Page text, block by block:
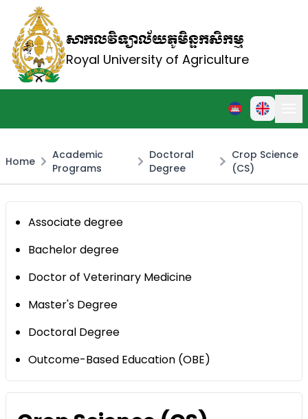
សាកលវិទ្យាល័យភូមិន្ទកសិកម្ម
Royal University of Agriculture
Home
Academic
Programs
Doctoral
Degree
Crop Science
(CS)
Associate degree
Bachelor degree
Doctor of Veterinary Medicine
Master's Degree
Doctoral Degree
Outcome-Based Education (OBE)